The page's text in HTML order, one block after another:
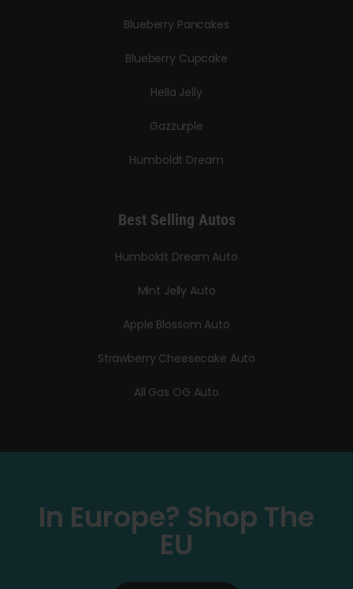
Blueberry Pancakes
Blueberry Cupcake
Hella Jelly
Gazzurple
Humboldt Dream
Best Selling Autos
Humboldt Dream Auto
Mint Jelly Auto
Apple Blossom Auto
Strawberry Cheesecake Auto
All Gas OG Auto
In Europe? Shop The
EU